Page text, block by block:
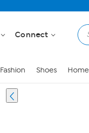
Connect
Fashion Shoes Home